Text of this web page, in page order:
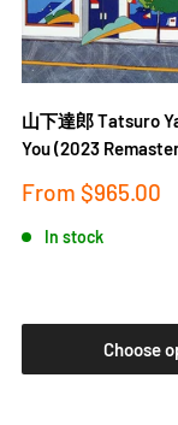
山下達郎 Tatsuro
You (2023
Sale
From $965.00
In stock
Choose